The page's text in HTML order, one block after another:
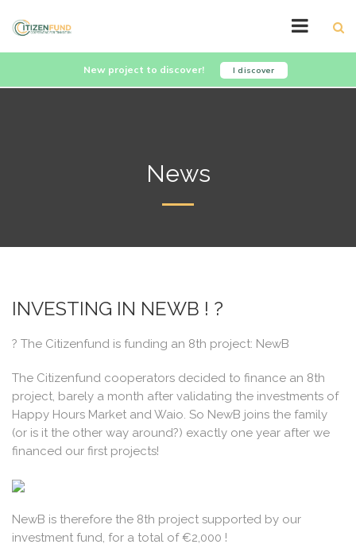
New project to discover! I discover
News
INVESTING IN NEWB ! ?
? The Citizenfund is funding an 8th project: NewB
The Citizenfund cooperators decided to finance an 8th
project, barely a month after validating the investments of
Happy Hours Market and Waio. So NewB joins the family
(or is it the other way around?) exactly one year after we
financed our first projects!
NewB is therefore the 8th project supported by our
investment fund, for a total of €2,000 !